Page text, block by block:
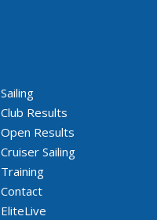
Sailing
Club Results
Open Results
Cruiser Sailing
Training
Contact
EliteLive